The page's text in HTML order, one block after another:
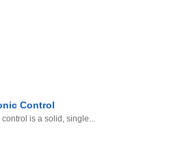
Control
is a solid, single...